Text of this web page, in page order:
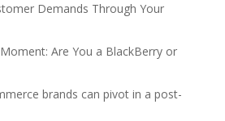
Demands Through Your
Are You a BlackBerry or
brands can pivot in a post-